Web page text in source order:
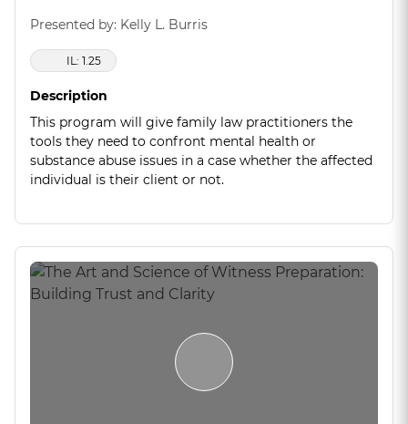
Presented by: Kelly L. Burris
IL: 1.25
Description
This program will give family law practitioners the
tools they need to confront mental health or
substance abuse issues in a case whether the affected
individual is their client or not.